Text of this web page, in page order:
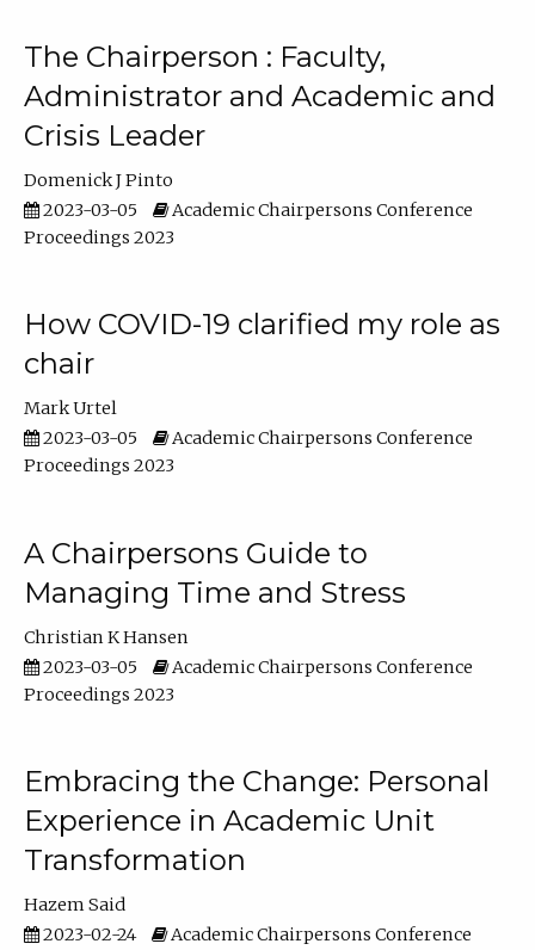
The Chairperson : Faculty,
Administrator and Academic and
Crisis Leader
Domenick J Pinto
2023-03-05
Academic Chairpersons Conference
Proceedings 2023
How COVID-19 clarified my role as
chair
Mark Urtel
2023-03-05
Academic Chairpersons Conference
Proceedings 2023
A Chairpersons Guide to
Managing Time and Stress
Christian K Hansen
2023-03-05
Academic Chairpersons Conference
Proceedings 2023
Embracing the Change: Personal
Experience in Academic Unit
Transformation
Hazem Said
2023-02-24
Academic Chairpersons Conference